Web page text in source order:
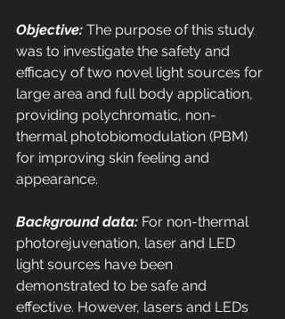
Objective: The purpose of this study
was to investigate the safety and
efficacy of two novel light sources for
large area and full body application,
providing polychromatic, non-
thermal photobiomodulation (PBM)
for improving skin feeling and
appearance.
Background data: For non-thermal
photorejuvenation, laser and LED
light sources have been
demonstrated to be safe and
effective. However, lasers and LEDs